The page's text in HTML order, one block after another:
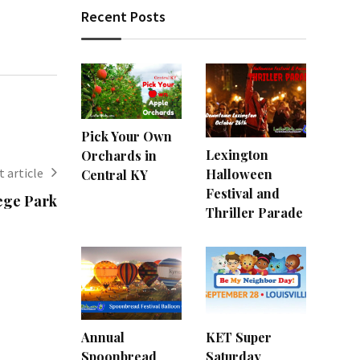
article
Park
Recent Posts
Pick Your Own
Orchards in
Central KY
Lexington
Halloween
Festival and
Thriller Parade
Annual
KET Super